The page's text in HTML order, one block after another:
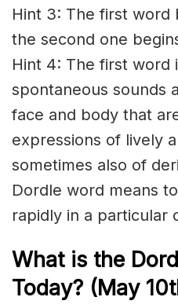
Hint 3: The first word
the second one
Hint 4: The first word
spontaneous sounds
face and body that
expressions of lively
sometimes also of
Dordle word means
rapidly in a particular
What is the
Today? (May